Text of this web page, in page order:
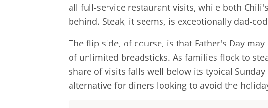
all full-service restaurant visits, while both
behind. Steak, it seems, is exceptionally dad-
The flip side, of course, is that Father's Day
of unlimited breadsticks. As families flock to
share of visits falls well below its typical
alternative for diners looking to avoid the